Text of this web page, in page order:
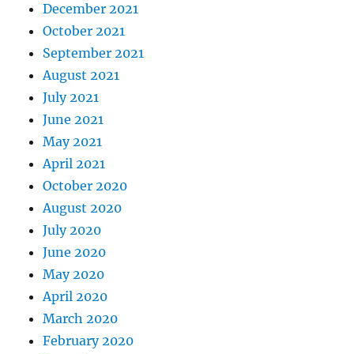
December 2021
October 2021
September 2021
August 2021
July 2021
June 2021
May 2021
April 2021
October 2020
August 2020
July 2020
June 2020
May 2020
April 2020
March 2020
February 2020